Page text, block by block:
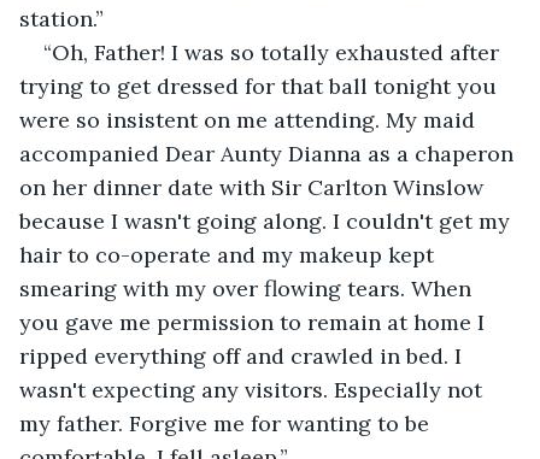
station.”
“Oh, Father! I was so totally exhausted after
trying to get dressed for that ball tonight you
were so insistent on me attending. My maid
accompanied Dear Aunty Dianna as a chaperon
on her dinner date with Sir Carlton Winslow
because I wasn't going along. I couldn't get my
hair to co-operate and my makeup kept
smearing with my over flowing tears. When
you gave me permission to remain at home I
ripped everything off and crawled in bed. I
wasn't expecting any visitors. Especially not
my father. Forgive me for wanting to be